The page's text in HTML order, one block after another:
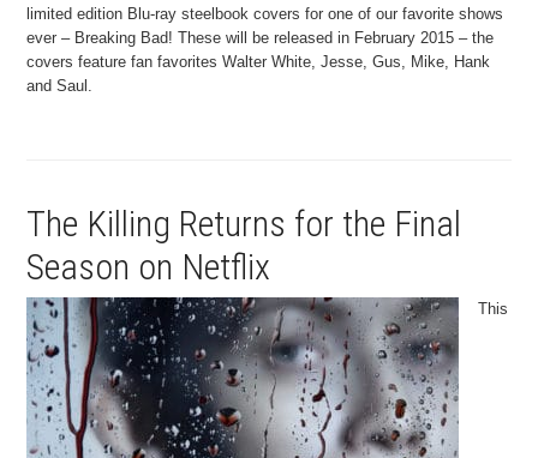
limited edition Blu-ray steelbook covers for one of our favorite shows
ever – Breaking Bad! These will be released in February 2015 – the
covers feature fan favorites Walter White, Jesse, Gus, Mike, Hank
and Saul.
The Killing Returns for the Final
Season on Netflix
This